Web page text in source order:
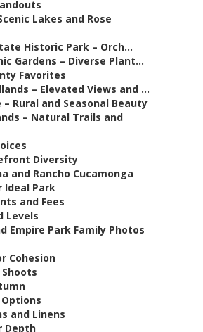
Lakes and Rose
Historic Park – Orch...
Gardens – Diverse Plant...
Favorites
– Elevated Views and ...
– Rural and Seasonal Beauty
– Natural Trails and
Diversity
and Rancho Cucamonga
Ideal Park
and Fees
Levels
Empire Park Family Photos
Cohesion
and Linens
Depth